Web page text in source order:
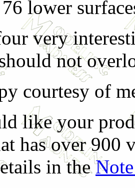
lower
very
not
courtesy of
like your
has over 900
in the